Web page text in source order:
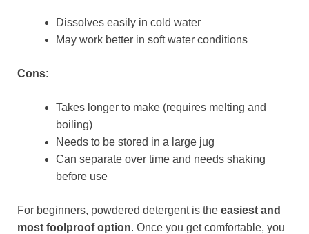
Dissolves easily in cold water
May work better in soft water conditions
Cons:
Takes longer to make (requires melting and
boiling)
Needs to be stored in a large jug
Can separate over time and needs shaking
before use
For beginners, powdered detergent is the easiest and
most foolproof option. Once you get comfortable, you